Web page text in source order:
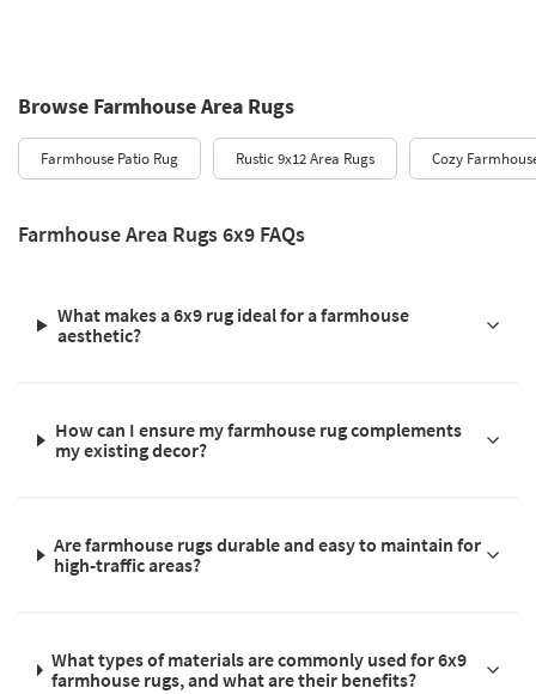
Browse Farmhouse Area Rugs
Farmhouse Patio Rug Rustic 9x12 Area Rugs Cozy
Farmhouse Area Rugs 6x9 FAQs
What makes a 6x9 rug ideal for a farmhouse
aesthetic?
How can I ensure my farmhouse rug complements
my existing decor?
Are farmhouse rugs durable and easy to maintain for
high-traffic areas?
What types of materials are commonly used for 6x9
farmhouse rugs, and what are their benefits?